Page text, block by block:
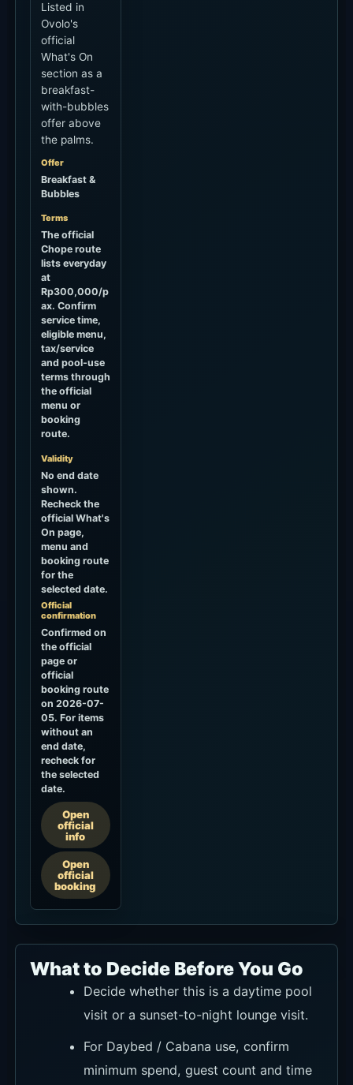
Listed in
Ovolo's
official
What's On
section as a
breakfast-
with-bubbles
offer above
the palms.
Offer
Breakfast &
Bubbles
Terms
The official
Chope route
lists everyday
at
Rp300,000/p
ax. Confirm
service time,
eligible menu,
tax/service
and pool-use
terms through
the official
menu or
booking
route.
Validity
No end date
shown.
Recheck the
official What's
On page,
menu and
booking route
for the
selected date.
Official
confirmation
Confirmed on
the official
page or
official
booking route
on 2026-07-
05. For items
without an
end date,
recheck for
the selected
date.
Open
official
info
Open
official
booking
What to Decide Before You Go
Decide whether this is a daytime pool
visit or a sunset-to-night lounge visit.
For Daybed / Cabana use, confirm
minimum spend, guest count and time